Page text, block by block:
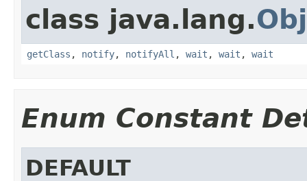
class java.lang.
getClass , notify, notifyAll , wait , wait , wait
Enum Constant
DEFAULT